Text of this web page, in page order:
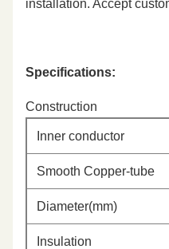
installation. Accept
Specifications:
Construction
Inner conductor
Smooth Copper-tube
Diameter(mm)
Insulation